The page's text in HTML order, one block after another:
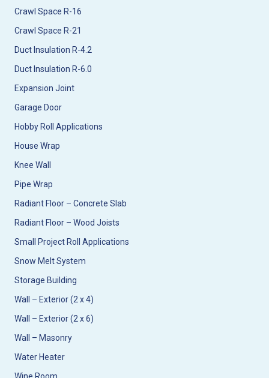
Crawl Space R-16
Crawl Space R-21
Duct Insulation R-4.2
Duct Insulation R-6.0
Expansion Joint
Garage Door
Hobby Roll Applications
House Wrap
Knee Wall
Pipe Wrap
Radiant Floor – Concrete Slab
Radiant Floor – Wood Joists
Small Project Roll Applications
Snow Melt System
Storage Building
Wall – Exterior (2 x 4)
Wall – Exterior (2 x 6)
Wall – Masonry
Water Heater